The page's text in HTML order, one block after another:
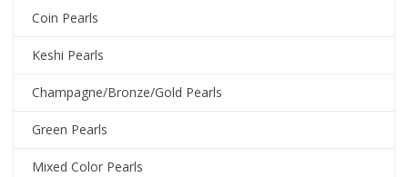
Coin Pearls
Keshi Pearls
Champagne/Bronze/Gold Pearls
Green Pearls
Mixed Color Pearls